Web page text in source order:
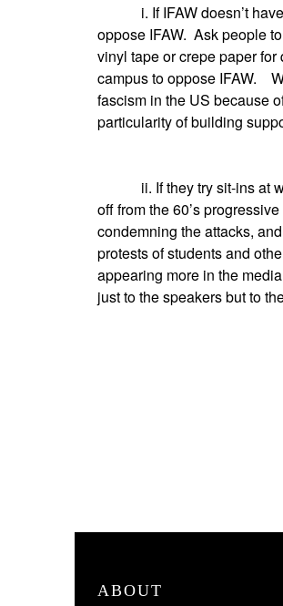
i. If IFAW doesn’t have
oppose IFAW. Ask people
vinyl tape or crepe paper
campus to oppose IFAW.
fascism in the US because
particularity of building
ii. If they try sit-ins at
off from the 60’s
condemning the attacks,
protests of students and
appearing more in the
just to the speakers but to
ABOUT